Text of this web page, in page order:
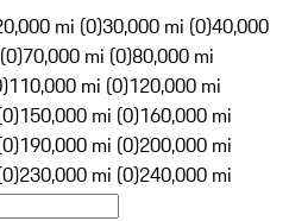
mi (0)30,000 mi (0)40,000
70,000 mi (0)80,000 mi
110,000 mi (0)120,000 mi
150,000 mi (0)160,000 mi
190,000 mi (0)200,000 mi
230,000 mi (0)240,000 mi